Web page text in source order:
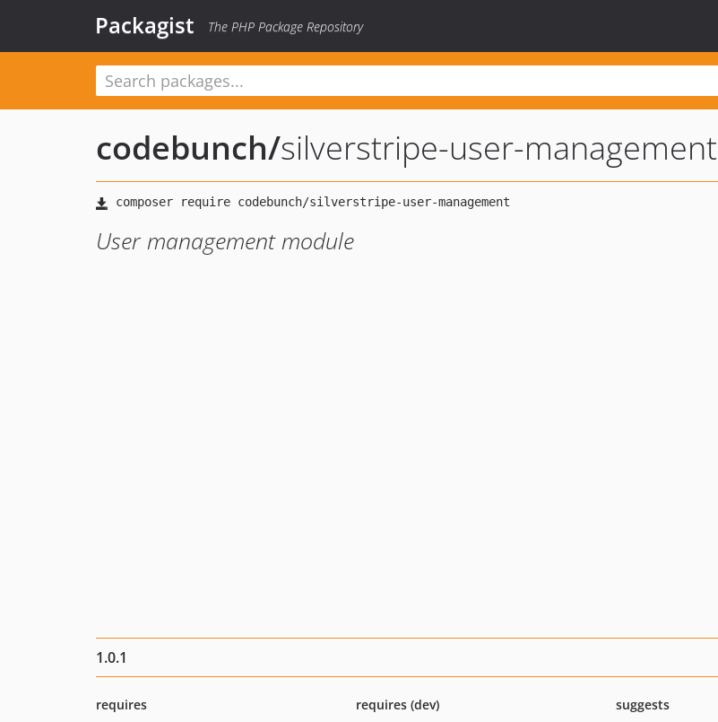
Packagist The PHP Package Repository
codebunch/silverstripe-user-management
User management module
1.0.1
requires
requires (dev)
suggests